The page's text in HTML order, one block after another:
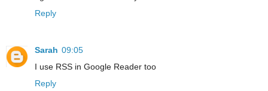
Reply
Sarah 09:05
I use RSS in Google Reader too
Reply